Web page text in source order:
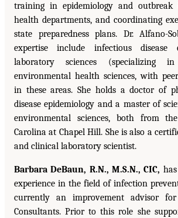
training in epidemiology and
health departments, and coordinating
state preparedness plans. Dr. Alfano-
expertise include infectious disease
laboratory sciences (specializing
environmental health sciences, with
in these areas. She holds a doctor of
disease epidemiology and a master of
environmental sciences, both from
Carolina at Chapel Hill. She is also a
and clinical laboratory scientist.
Barbara DeBaun, R.N., M.S.N., CIC,
experience in the field of infection
currently an improvement advisor for
Consultants. Prior to this role she